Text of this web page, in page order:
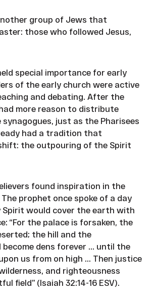
group of Jews that
those who followed Jesus,
special importance for early
of the early church were active
and debating. After the
more reason to distribute
just as the Pharisees
had a tradition that
the outpouring of the Spirit
found inspiration in the
prophet once spoke of a day
Spirit would cover the earth with
“For the palace is forsaken, the
the hill and the
dens forever ... until the
us from on high ... Then justice
and righteousness
field” (Isaiah 32:14-16 ESV).